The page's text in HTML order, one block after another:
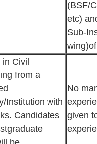
(BSF/
etc)
Sub-
Civil
from a
Institution with
Candidates
No
given